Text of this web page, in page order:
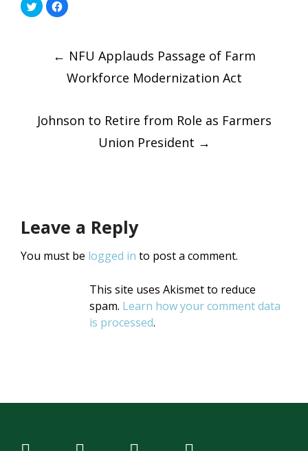
Click
to
share
Click
to
new
Post
← NFU Applauds Passage of Farm
Workforce Modernization Act
Johnson to Retire from Role as Farmers
Union President →
Leave a Reply
You must be logged in to post a comment.
This site uses Akismet to reduce
spam. Learn how your comment data
is processed.